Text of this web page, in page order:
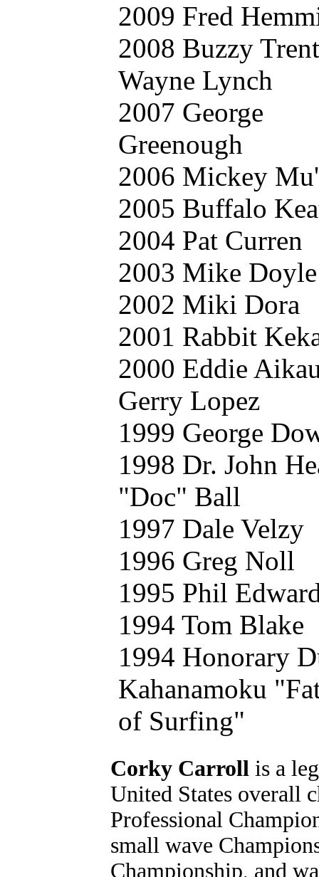
2009 Fred
2008 Buzzy
Wayne Lynch
2007 George
Greenough
2006 Mickey
2005 Buffalo
2004 Pat Curren
2003 Mike Doyle
2002 Miki Dora
2001 Rabbit
2000 Eddie
Gerry Lopez
1999 George
1998 Dr. John
"Doc" Ball
1997 Dale Velzy
1996 Greg Noll
1995 Phil
1994 Tom Blake
1994 Honorary
Kahanamoku
of Surfing"
Corky Carrollis a
United States overall
Professional
small wave
Championship, and